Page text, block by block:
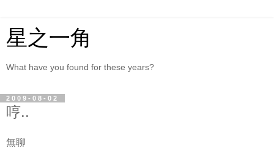
星之一角
What have you found for these years?
2009-08-02
哼..
無聊